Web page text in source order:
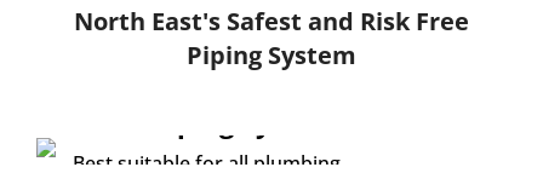
North East's Safest and Risk Free
Piping System
Best suitable for all plumbing